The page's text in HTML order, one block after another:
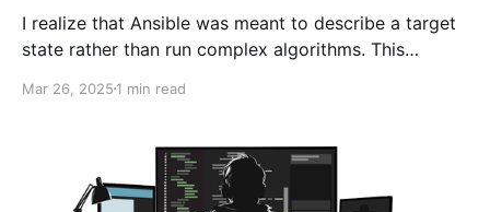
I realize that Ansible was meant to describe a target
state rather than run complex algorithms. This
Unfortunately, some Ansible enthusiasts may
execution environments.
Mar 26, 2025 1 min read